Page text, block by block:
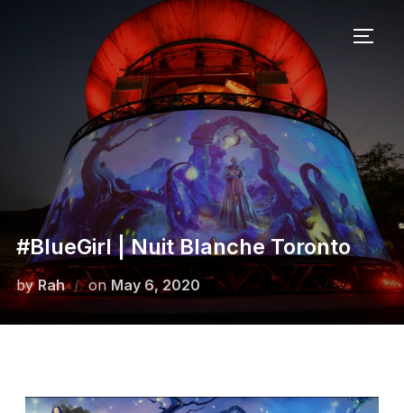
#BlueGirl | Nuit Blanche Toronto
byRah onMay 6, 2020